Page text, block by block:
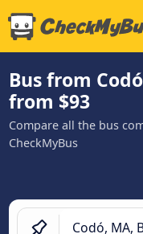
Bus from
from $93
Compare all the bus
CheckMyBus